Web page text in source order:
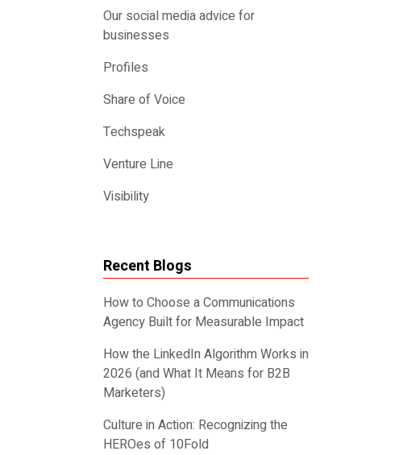
Our social media advice for
businesses
Profiles
Share of Voice
Techspeak
Venture Line
Visibility
Recent Blogs
How to Choose a Communications
Agency Built for Measurable Impact
How the LinkedIn Algorithm Works in
2026 (and What It Means for B2B
Marketers)
Culture in Action: Recognizing the
HEROes of 10Fold